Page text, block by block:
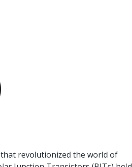
revolutionized the world of